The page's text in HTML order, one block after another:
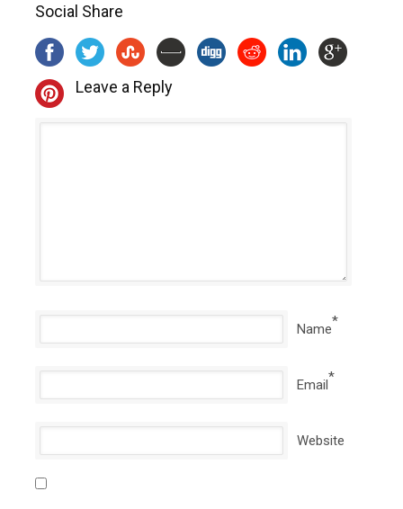
Social Share
Leave a Reply
Name*
Email*
Website